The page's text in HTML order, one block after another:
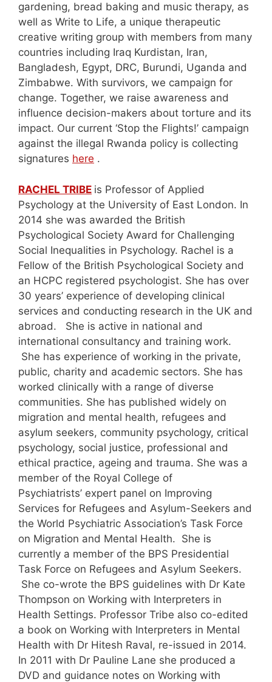
gardening, bread baking and music therapy, as
well as Write to Life, a unique therapeutic
creative writing group with members from many
countries including Iraq Kurdistan, Iran,
Bangladesh, Egypt, DRC, Burundi, Uganda and
Zimbabwe. With survivors, we campaign for
change. Together, we raise awareness and
influence decision-makers about torture and its
impact. Our current ‘Stop the Flights!’ campaign
against the illegal Rwanda policy is collecting
signatures here .
RACHEL TRIBE is Professor of Applied
Psychology at the University of East London. In
2014 she was awarded the British
Psychological Society Award for Challenging
Social Inequalities in Psychology. Rachel is a
Fellow of the British Psychological Society and
an HCPC registered psychologist. She has over
30 years’ experience of developing clinical
services and conducting research in the UK and
abroad. She is active in national and
international consultancy and training work.
She has experience of working in the private,
public, charity and academic sectors. She has
worked clinically with a range of diverse
communities. She has published widely on
migration and mental health, refugees and
asylum seekers, community psychology, critical
psychology, social justice, professional and
ethical practice, ageing and trauma. She was a
member of the Royal College of
Psychiatrists’ expert panel on Improving
Services for Refugees and Asylum-Seekers and
the World Psychiatric Association’s Task Force
on Migration and Mental Health. She is
currently a member of the BPS Presidential
Task Force on Refugees and Asylum Seekers.
She co-wrote the BPS guidelines with Dr Kate
Thompson on Working with Interpreters in
Health Settings. Professor Tribe also co-edited
a book on Working with Interpreters in Mental
Health with Dr Hitesh Raval, re-issued in 2014.
In 2011 with Dr Pauline Lane she produced a
DVD and guidance notes on Working with